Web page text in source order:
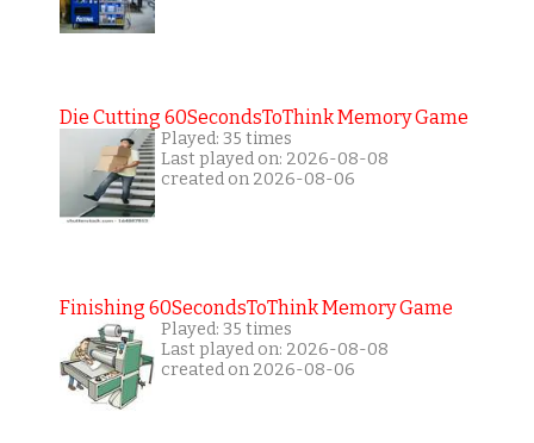
Die Cutting 60SecondsToThink Memory Game
Played: 35 times
Last played on: 2026-08-08
created on 2026-08-06
Finishing 60SecondsToThink Memory Game
Played: 35 times
Last played on: 2026-08-08
created on 2026-08-06